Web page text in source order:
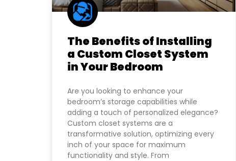
The Benefits of Installing
a Custom Closet System
in Your Bedroom
Are you looking to enhance your
bedroom’s storage capabilities while
adding a touch of personalized elegance?
Custom closet systems are a
transformative solution, optimizing every
inch of your space for maximum
functionality and style. From